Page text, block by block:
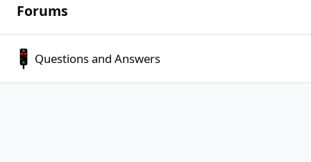
Forums
Questions and Answers